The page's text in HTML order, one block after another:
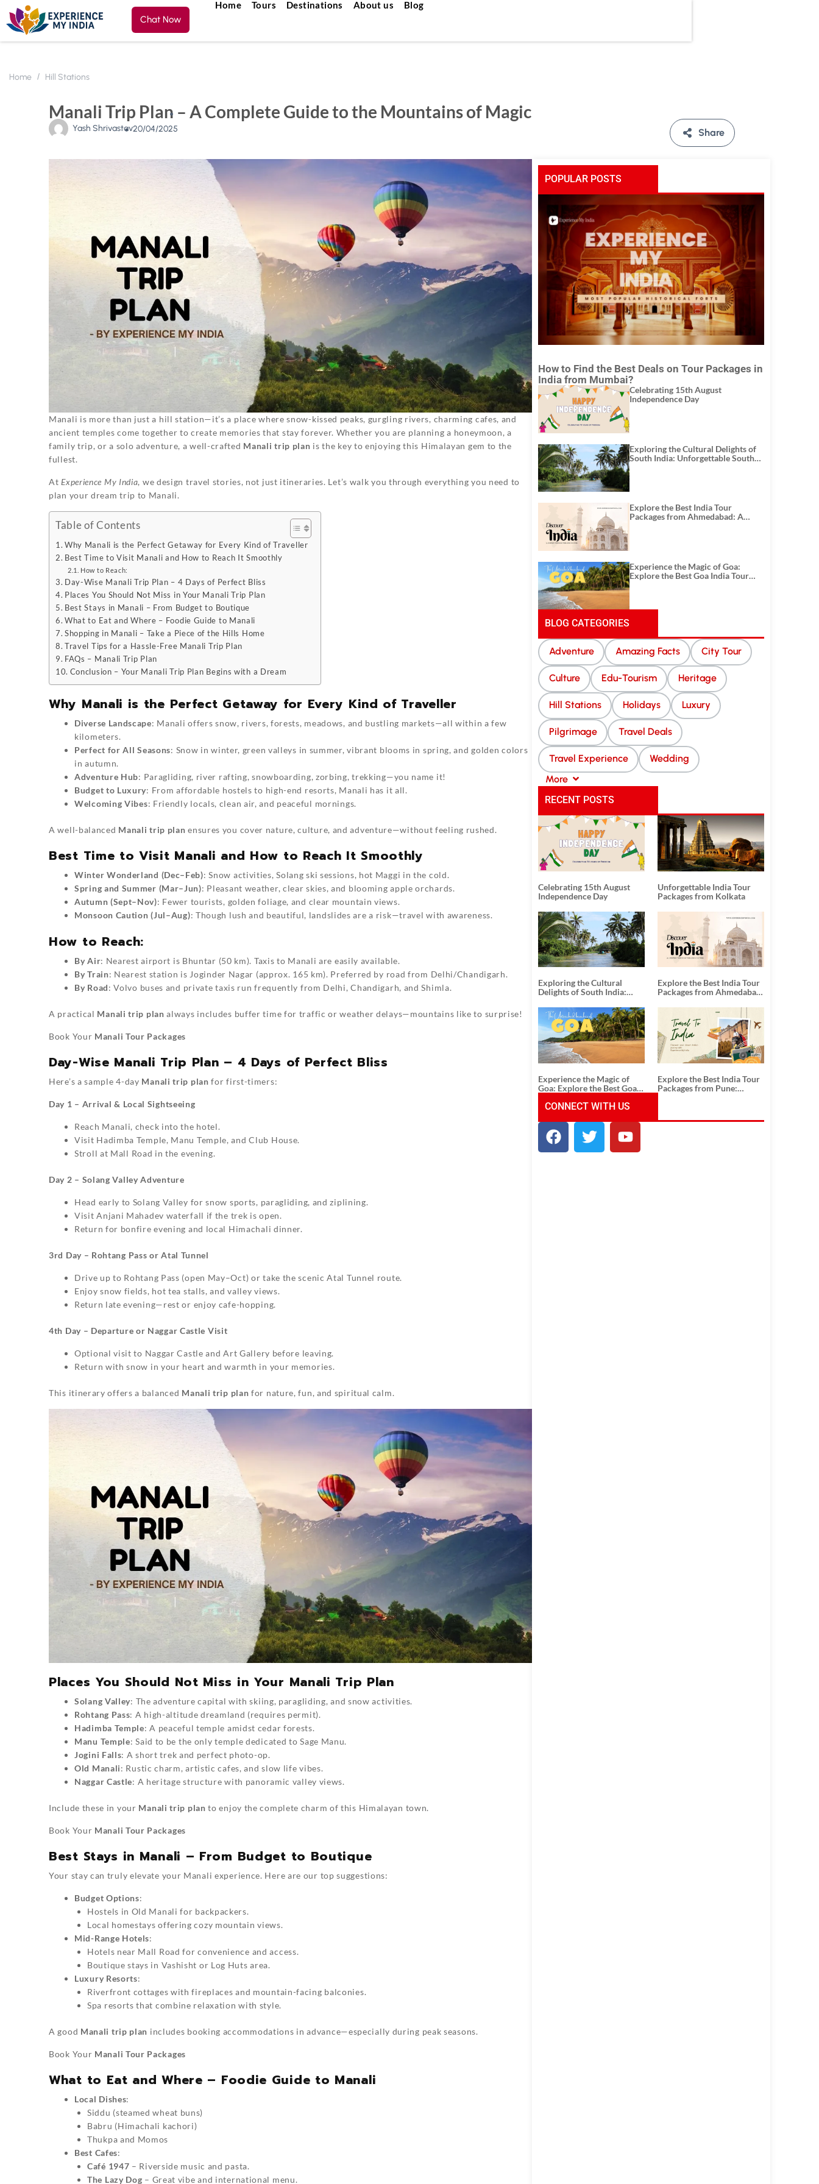
Chat Now
Home Tours Destinations About us Blog
Home Hill Stations
Manali Trip Plan – A Complete Guide to the Mountains of Magic
Yash Shrivastav20/04/2025 Share
Manali is more than just a hill station—it’s a place where snow-kissed peaks, gurgling rivers, charming cafes, and
ancient temples come together to create memories that stay forever. Whether you are planning a honeymoon, a
family trip, or a solo adventure, a well-crafted Manali trip plan is the key to enjoying this Himalayan gem to the
fullest.
AtExperience My India, we design travel stories, not just itineraries. Let’s walk you through everything you need to
plan your dream trip to Manali.
Table of Contents
Why Manali is the Perfect Getaway for Every Kind of Traveller
Best Time to Visit Manali and How to Reach It Smoothly
How to Reach:
Day-Wise Manali Trip Plan – 4 Days of Perfect Bliss
Places You Should Not Miss in Your Manali Trip Plan
Best Stays in Manali – From Budget to Boutique
What to Eat and Where – Foodie Guide to Manali
Shopping in Manali – Take a Piece of the Hills Home
Travel Tips for a Hassle-Free Manali Trip Plan
FAQs – Manali Trip Plan
Conclusion – Your Manali Trip Plan Begins with a Dream
Why Manali is the Perfect Getaway for Every Kind of Traveller
Diverse Landscape: Manali offers snow, rivers, forests, meadows, and bustling markets—all within a few
kilometers.
Perfect for All Seasons: Snow in winter, green valleys in summer, vibrant blooms in spring, and golden colors
in autumn.
Adventure Hub: Paragliding, river rafting, snowboarding, zorbing, trekking—you name it!
Budget to Luxury: From affordable hostels to high-end resorts, Manali has it all.
Welcoming Vibes: Friendly locals, clean air, and peaceful mornings.
A well-balanced Manali trip plan ensures you cover nature, culture, and adventure—without feeling rushed.
Best Time to Visit Manali and How to Reach It Smoothly
Winter Wonderland (Dec–Feb): Snow activities, Solang ski sessions, hot Maggi in the cold.
Spring and Summer (Mar–Jun): Pleasant weather, clear skies, and blooming apple orchards.
Autumn (Sept–Nov): Fewer tourists, golden foliage, and clear mountain views.
Monsoon Caution (Jul–Aug): Though lush and beautiful, landslides are a risk—travel with awareness.
How to Reach:
By Air: Nearest airport is Bhuntar (50 km). Taxis to Manali are easily available.
By Train: Nearest station is Joginder Nagar (approx. 165 km). Preferred by road from Delhi/Chandigarh.
By Road: Volvo buses and private taxis run frequently from Delhi, Chandigarh, and Shimla.
A practical Manali trip plan always includes buffer time for traffic or weather delays—mountains like to surprise!
Book Your Manali Tour Packages
Day-Wise Manali Trip Plan – 4 Days of Perfect Bliss
Here’s a sample 4-day Manali trip plan for first-timers:
Day 1 – Arrival & Local Sightseeing
Reach Manali, check into the hotel.
Visit Hadimba Temple, Manu Temple, and Club House.
Stroll at Mall Road in the evening.
Day 2 – Solang Valley Adventure
Head early to Solang Valley for snow sports, paragliding, and ziplining.
Visit Anjani Mahadev waterfall if the trek is open.
Return for bonfire evening and local Himachali dinner.
3rd Day – Rohtang Pass or Atal Tunnel
Drive up to Rohtang Pass (open May–Oct) or take the scenic Atal Tunnel route.
Enjoy snow fields, hot tea stalls, and valley views.
Return late evening—rest or enjoy cafe-hopping.
4th Day – Departure or Naggar Castle Visit
Optional visit to Naggar Castle and Art Gallery before leaving.
Return with snow in your heart and warmth in your memories.
This itinerary offers a balanced Manali trip plan for nature, fun, and spiritual calm.
Places You Should Not Miss in Your Manali Trip Plan
Solang Valley: The adventure capital with skiing, paragliding, and snow activities.
Rohtang Pass: A high-altitude dreamland (requires permit).
Hadimba Temple: A peaceful temple amidst cedar forests.
Manu Temple: Said to be the only temple dedicated to Sage Manu.
Jogini Falls: A short trek and perfect photo-op.
Old Manali: Rustic charm, artistic cafes, and slow life vibes.
Naggar Castle: A heritage structure with panoramic valley views.
Include these in your Manali trip plan to enjoy the complete charm of this Himalayan town.
Book Your Manali Tour Packages
Best Stays in Manali – From Budget to Boutique
Your stay can truly elevate your Manali experience. Here are our top suggestions:
Budget Options:
Hostels in Old Manali for backpackers.
Local homestays offering cozy mountain views.
Mid-Range Hotels:
Hotels near Mall Road for convenience and access.
Boutique stays in Vashisht or Log Huts area.
Luxury Resorts:
Riverfront cottages with fireplaces and mountain-facing balconies.
Spa resorts that combine relaxation with style.
A good Manali trip plan includes booking accommodations in advance—especially during peak seasons.
Book Your Manali Tour Packages
What to Eat and Where – Foodie Guide to Manali
Local Dishes:
Siddu (steamed wheat buns)
Babru (Himachali kachori)
Thukpa and Momos
Best Cafes:
Café 1947 – Riverside music and pasta.
The Lazy Dog – Great vibe and international menu.
POPULAR POSTS
How to Find the Best Deals on Tour Packages in
India from Mumbai?
Celebrating 15th August
Independence Day
Exploring the Cultural Delights of
South India: Unforgettable South
Explore the Best India Tour
Packages from Ahmedabad: A
Experience the Magic of Goa:
Explore the Best Goa India Tour
BLOG CATEGORIES
Adventure Amazing Facts City Tour
Culture Edu-Tourism Heritage
Hill Stations Holidays Luxury
Pilgrimage Travel Deals
Travel Experience
Wedding
More
RECENT POSTS
Celebrating 15th August
Independence Day
Unforgettable India Tour
Packages from Kolkata
Exploring the Cultural
Delights of South India:
Tour Packages
Explore the Best India Tour
Packages from Ahmedabad:
History, and Adventure
Experience the Magic of
Goa: Explore the Best Goa
Explore the Best India Tour
Packages from Pune:
CONNECT WITH US